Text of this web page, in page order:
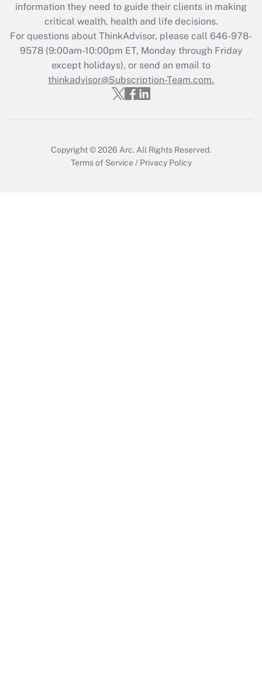
Get Answer
Recently Updated Q&As
Who must file a return?
Get Answer
information they need to guide their clients in making
critical wealth, health and life decisions.
For questions about ThinkAdvisor, please call 646-978-
9578(9:00am-10:00pm ET, Monday through Friday
except holidays), or send an email to
thinkadvisor@Subscription-Team.com.
Copyright © 2026 Arc. All Rights Reserved.
Terms of Service / Privacy Policy